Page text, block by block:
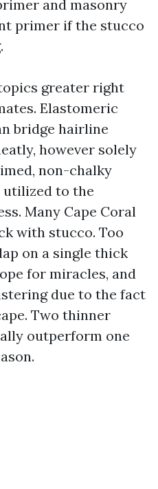
and masonry
primer if the stucco
greater right
Elastomeric
bridge hairline
however solely
non-chalky
utilized to the
Many Cape Coral
with stucco. Too
on a single thick
for miracles, and
due to the fact
Two thinner
outperform one